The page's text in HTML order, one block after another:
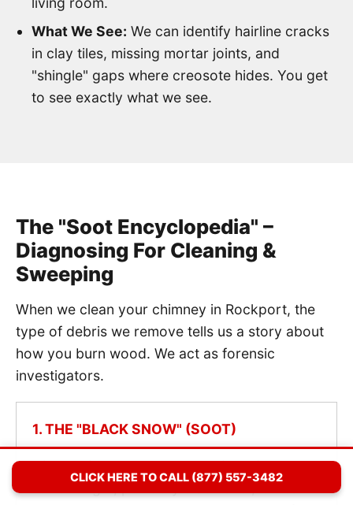
What We See: We can identify hairline cracks
in clay tiles, missing mortar joints, and
"shingle" gaps where creosote hides. You get
to see exactly what we see.
The "Soot Encyclopedia" –
Diagnosing For Cleaning &
Sweeping
When we clean your chimney in Rockport, the
type of debris we remove tells us a story about
how you burn wood. We act as forensic
investigators.
1. THE "BLACK SNOW" (SOOT)
Diagnosis: Normal Combustion.If we
remove light, powdery black dust, it means
CLICK HERE TO CALL (877) 557-3482